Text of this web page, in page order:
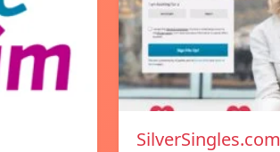
SilverSingles.com